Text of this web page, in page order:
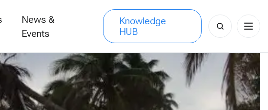
News &
Events
Knowledge
HUB
Search
for: